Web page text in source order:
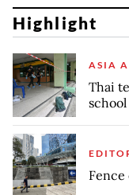
Highlight
ASIA
Thai